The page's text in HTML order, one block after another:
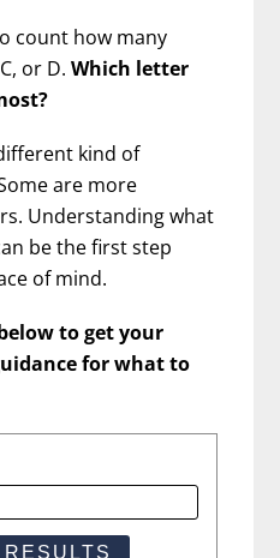
count how many
or D.Which letter
kind of
are more
Understanding what
be the first step
of mind.
to get your
for what to